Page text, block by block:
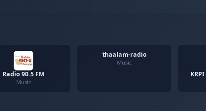
Radio 90.5 FM
Music
thaalam-radio
Music